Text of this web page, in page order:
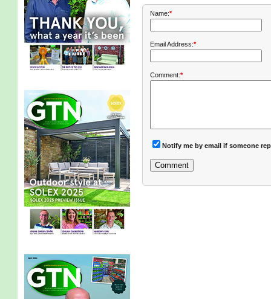
Name:*
Email Address:*
Comment:*
Notify me by email if someone